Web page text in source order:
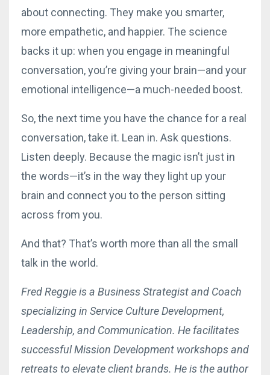
about connecting. They make you smarter,
more empathetic, and happier. The science
backs it up: when you engage in meaningful
conversation, you’re giving your brain—and your
emotional intelligence—a much-needed boost.
So, the next time you have the chance for a real
conversation, take it. Lean in. Ask questions.
Listen deeply. Because the magic isn’t just in
the words—it’s in the way they light up your
brain and connect you to the person sitting
across from you.
And that? That’s worth more than all the small
talk in the world.
Fred Reggie is a Business Strategist and Coach
specializing in Service Culture Development,
Leadership, and Communication. He facilitates
successful Mission Development workshops and
retreats to elevate client brands. He is the author